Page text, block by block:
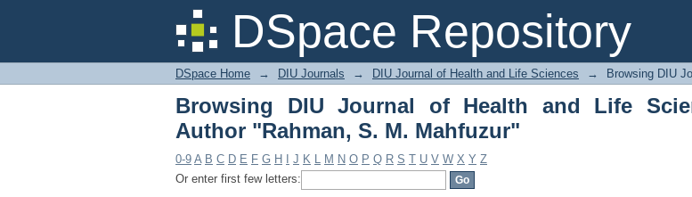
DSpace Repository
Browsing DIU Journal of Health and Life
Mahfuzur"
DSpace Home → DIU Journals → DIU Journal of Health and Life Sciences → Browsing DIU
Browsing DIU Journal of Health and Life
Author "Rahman, S. M. Mahfuzur"
0-9 A B C D E F G H J K L M N O P Q R S T U V W X Y Z
Or enter first few letters: